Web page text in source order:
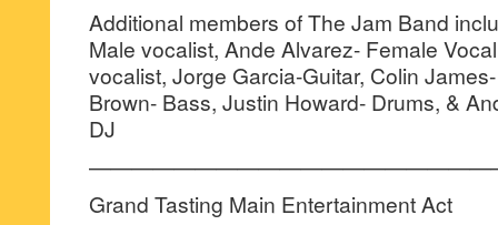
Additional members of The Jam Band
Male vocalist, Ande Alvarez- Female
vocalist, Jorge Garcia-Guitar, Colin
Brown- Bass, Justin Howard- Drums, &
DJ
Grand Tasting Main Entertainment Act